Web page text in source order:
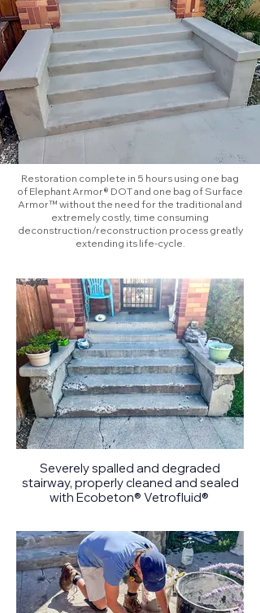
Restoration complete in 5 hours using one bag
of Elephant Armor® DOT and one bag of Surface
Armor™ without the need for the traditional and
extremely costly, time consuming
deconstruction/reconstruction process greatly
extending its life-cycle.
Severely spalled and degraded
stairway, properly cleaned and sealed
with Ecobeton® Vetrofluid®